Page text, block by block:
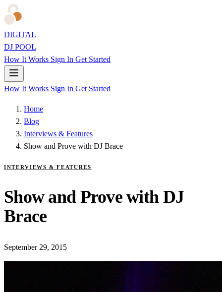
DIGITAL
DJ POOL
How It Works Sign In Get Started
How It Works Sign In Get Started
Home
Blog
Interviews & Features
Show and Prove with DJ Brace
INTERVIEWS & FEATURES
Show and Prove with DJ
Brace
September 29, 2015